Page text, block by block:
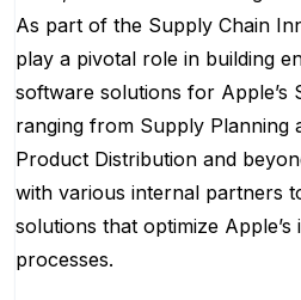
As part of the Supply Chain
play a pivotal role in building
software solutions for Apple’s
ranging from Supply Planning
Product Distribution and
with various internal partners
solutions that optimize Apple’s
processes.